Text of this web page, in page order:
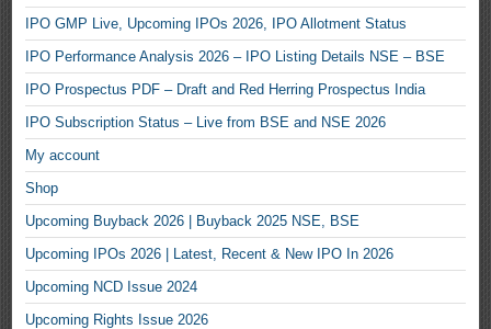
IPO GMP Live, Upcoming IPOs 2026, IPO Allotment Status
IPO Performance Analysis 2026 – IPO Listing Details NSE – BSE
IPO Prospectus PDF – Draft and Red Herring Prospectus India
IPO Subscription Status – Live from BSE and NSE 2026
My account
Shop
Upcoming Buyback 2026 | Buyback 2025 NSE, BSE
Upcoming IPOs 2026 | Latest, Recent & New IPO In 2026
Upcoming NCD Issue 2024
Upcoming Rights Issue 2026